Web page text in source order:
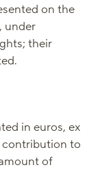
on the
under
their
in euros, ex
contribution to
of